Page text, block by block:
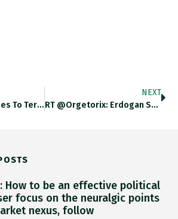
19thc. Realist Comes To Terms…
NEXT
RT @Orgetorix: Erdogan Says Europe…
How to be an effective political
focus on the neuralgic points
nexus, follow